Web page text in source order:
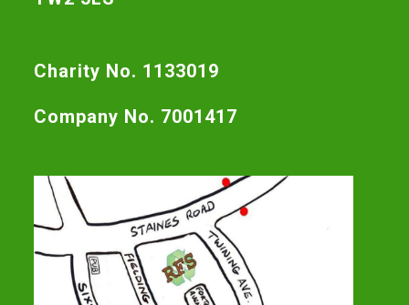
Charity No. 1133019
Company No. 7001417